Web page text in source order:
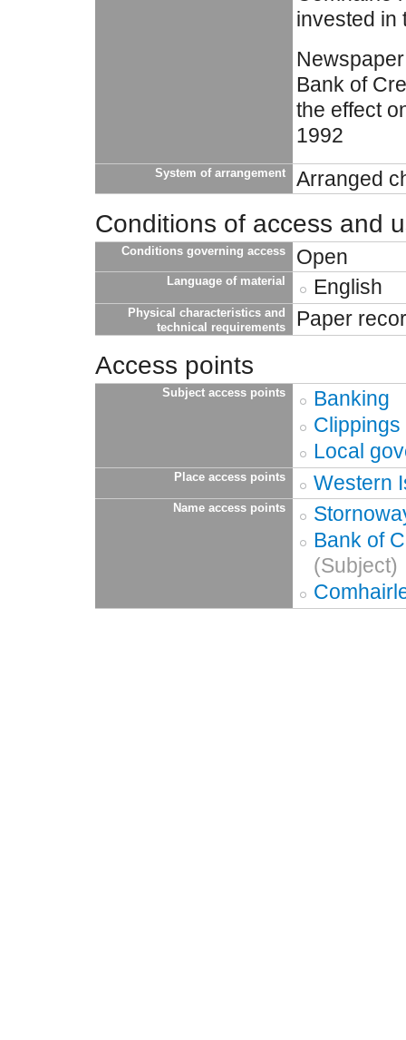
invested in
Bank of
the effect
1992
System of arrangement Arranged
Conditions of access and
Conditions governing access Open
Language of material English
Physical characteristics and
technical requirements
Paper
Access points
Subject access points
Banking
Clippings
Local
Place access points Western
Name access points
Bank of
(Subject)